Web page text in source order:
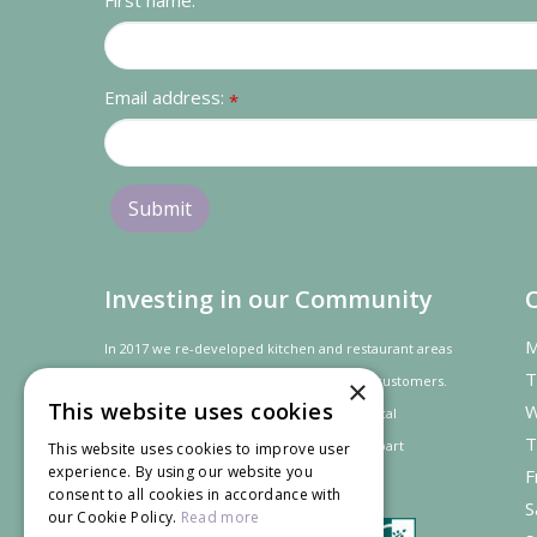
Email address: *
Investing in our Community
In 2017 we re-developed kitchen and restaurant areas
to improve the dining experience for our customers.
In recognition of our contribution to the local
community andeconomythe project was
part
financed by the LEADER programme.
×
This website uses cookies
This website uses cookies to improve user
experience. By using our website you
consent to all cookies in accordance with
our Cookie Policy. Read more